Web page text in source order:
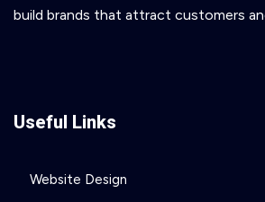
build brands that attract customers
Useful Links
Website Design